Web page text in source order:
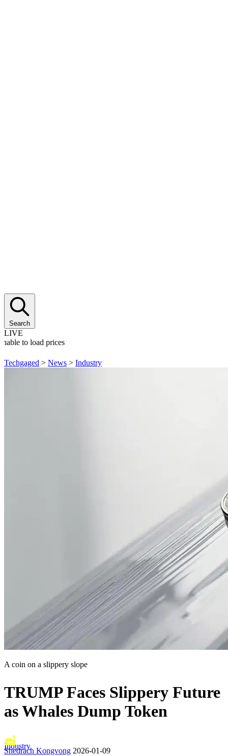
Search
LIVE
to load prices
Techgaged > News > Industry
A coin on a slippery slope
TRUMP Faces Slippery Future
as Whales Dump Token
Industry
Shedrach Kongvong 2026-01-09